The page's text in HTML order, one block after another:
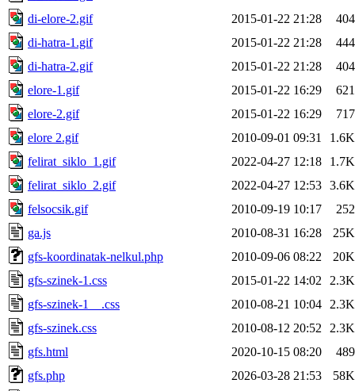
di-elore-2.gif
2015-01-22 21:28
404
di-hatra-1.gif
2015-01-22 21:28
444
di-hatra-2.gif
2015-01-22 21:28
404
elore-1.gif
2015-01-22 16:29
621
elore-2.gif
2015-01-22 16:29
717
elore 2.gif
2010-09-01 09:31
1.6K
felirat_siklo_1.gif
2022-04-27 12:18
1.7K
felirat_siklo_2.gif
2022-04-27 12:53 3.6K
felsocsik.gif
2010-09-19 10:17
252
ga.js
2010-08-31 16:28
25K
gfs-koordinatak-nelkul.php
2010-09-06 08:22
20K
gfs-szinek-1.css
2015-01-22 14:02
2.3K
gfs-szinek-1__.css
2010-08-21 10:04
2.3K
gfs-szinek.css
2010-08-12 20:52
2.3K
gfs.html
2020-10-15 08:20
489
gfs.php
2026-03-28 21:53
58K